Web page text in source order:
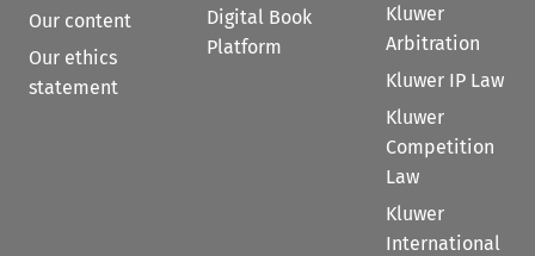
Our content
Our ethics
statement
Digital Book
Platform
Kluwer
Arbitration
Kluwer IP Law
Kluwer
Competition
Law
Kluwer
International